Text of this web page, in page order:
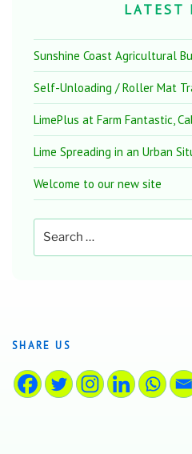
LATEST
Sunshine Coast Agricultural
Self-Unloading / Roller Mat
LimePlus at Farm Fantastic,
Lime Spreading in an Urban
Welcome to our new site
for:
SHARE US